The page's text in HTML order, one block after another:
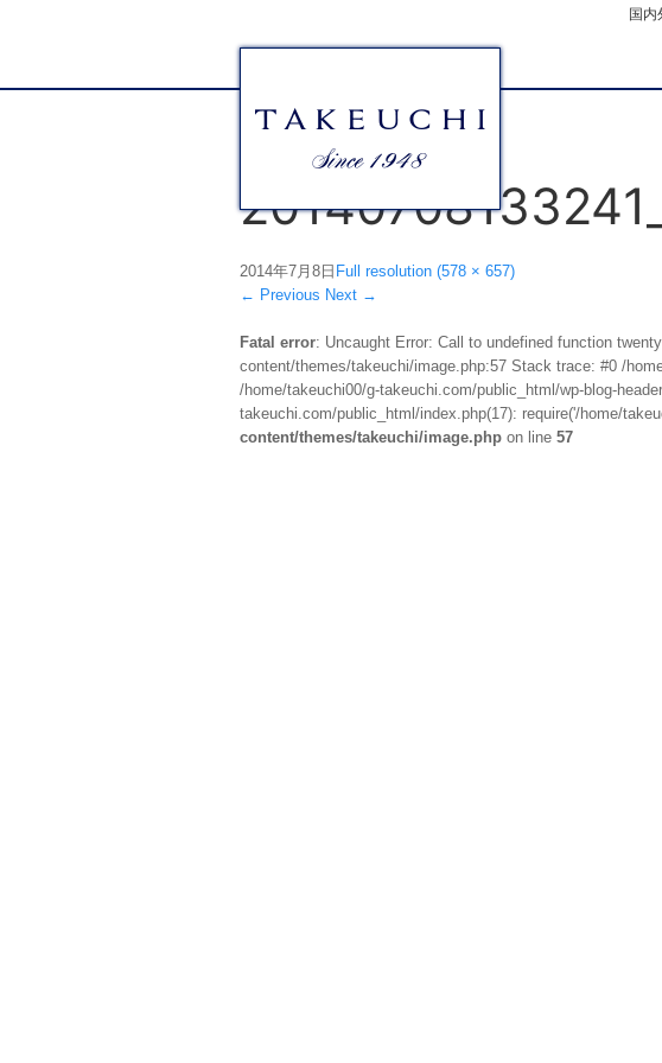
国内
2014年7月8日 Full resolution (578 × 657)
← Previous Next →
Fatal error: Uncaught Error: Call to undefined function
content/themes/takeuchi/image.php:57 Stack trace: #0 /
/home/takeuchi00/g-takeuchi.com/public_html/wp-blog-
takeuchi.com/public_html/index.php(17): require('/home/
content/themes/takeuchi/image.php on line 57